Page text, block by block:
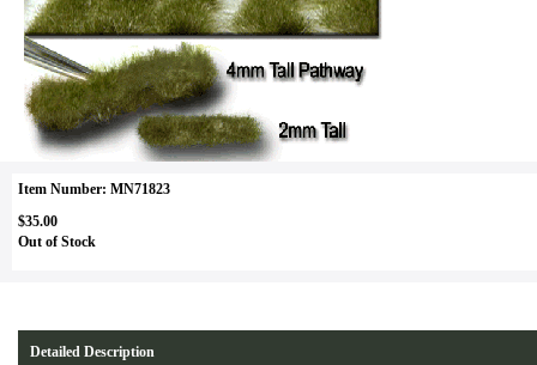
Item Number: MN71823
$35.00
Out of Stock
Detailed Description